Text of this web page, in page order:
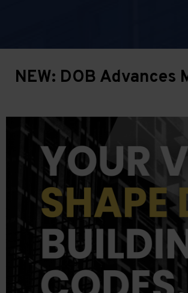
NEW: DOB